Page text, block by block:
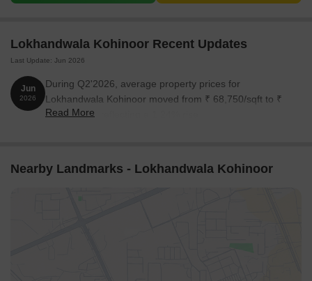
Lokhandwala Kohinoor Recent Updates
Last Update: Jun 2026
Jun
2026
During Q2'2026, average property prices for
Lokhandwala Kohinoor moved from ₹ 68,750/sqft to ₹
69,600/sqft, reflecting a 1.24% rise.
Read More
Nearby Landmarks - Lokhandwala Kohinoor